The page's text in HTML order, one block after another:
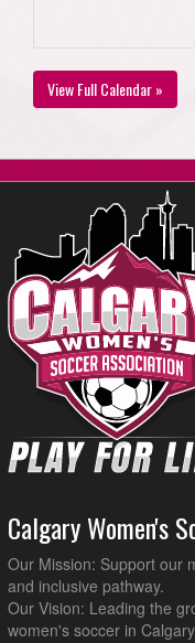
View Full Calendar »
Calgary Women's
Our Mission: Support our
and inclusive pathway.
Our Vision: Leading the
women's soccer in